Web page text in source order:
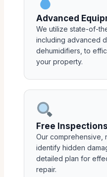
Advanced
We utilize state-of-
including advanced
dehumidifiers, to
your property.
Free Inspections
Our comprehensive,
identify hidden
detailed plan for
repair.